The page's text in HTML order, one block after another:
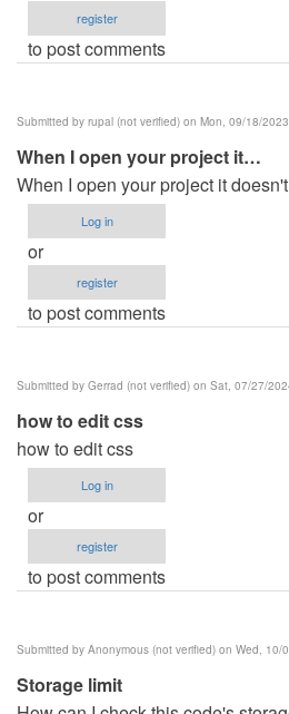
register
to post comments
Submitted by rupal (not verified) on Mon, 09/18/
When I open your project it…
When I open your project it
Log in
or
register
to post comments
Submitted by Gerrad (not verified) on Sat, 07/27/
how to edit css
how to edit css
Log in
or
register
to post comments
Submitted by Anonymous (not verified) on Wed, 10/
Storage limit